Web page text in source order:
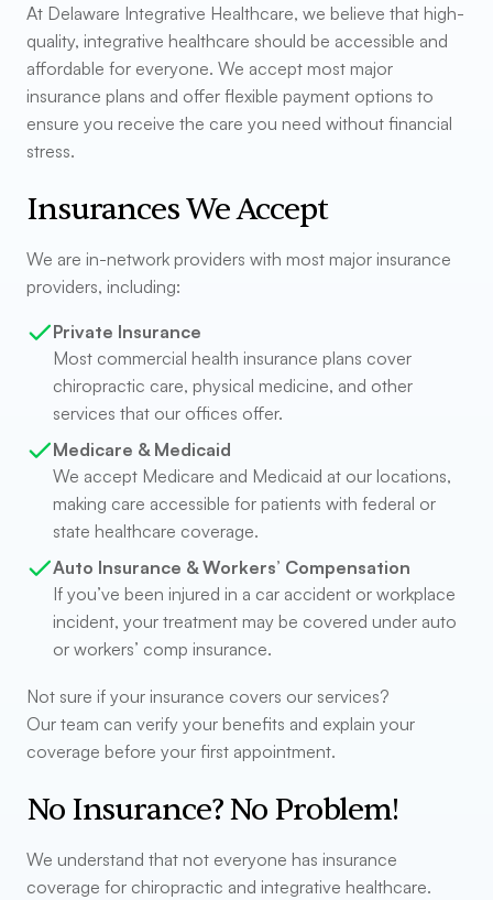
At Delaware Integrative Healthcare, we believe that high-
quality, integrative healthcare should be accessible and
affordable for everyone. We accept most major
insurance plans and offer flexible payment options to
ensure you receive the care you need without financial
stress.
Insurances We Accept
We are in-network providers with most major insurance
providers, including:
Private Insurance
Most commercial health insurance plans cover
chiropractic care, physical medicine, and other
services that our offices offer.
Medicare & Medicaid
We accept Medicare and Medicaid at our locations,
making care accessible for patients with federal or
state healthcare coverage.
Auto Insurance & Workers’ Compensation
If you’ve been injured in a car accident or workplace
incident, your treatment may be covered under auto
or workers’ comp insurance.
Not sure if your insurance covers our services?
Our team can verify your benefits and explain your
coverage before your first appointment.
No Insurance? No Problem!
We understand that not everyone has insurance
coverage for chiropractic and integrative healthcare.